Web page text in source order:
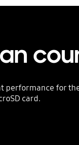
performance for
card.